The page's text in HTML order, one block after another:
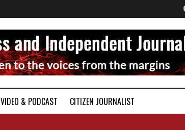
VIDEO & PODCAST
CITIZEN JOURNALIST